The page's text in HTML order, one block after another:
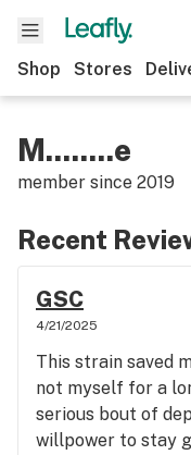
Shop Stores
M........e
member since 2019
Recent
GSC
4/21/2025
This strain saved
not myself for a
serious bout of
willpower to stay